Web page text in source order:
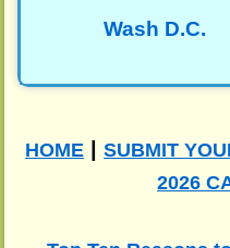
Wash D.C.
HOME SUBMIT
2026